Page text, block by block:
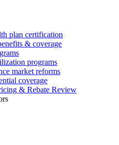
plan certification
& coverage
programs
market reforms
coverage
& Rebate Review